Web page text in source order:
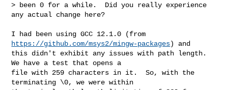
> been 0 for a while.  Did you really experience
any actual change here?
https://github.com/msys2/mingw-packages) and
this didn't exhibit any issues with path length.
We have a test that opens a
file with 259 characters in it.  So, with the
terminating \0, we were within